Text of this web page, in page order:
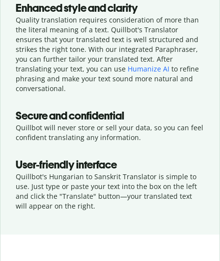
Enhanced style and clarity
Quality translation requires consideration of more than
the literal meaning of a text. Quillbot's Translator
ensures that your translated text is well structured and
strikes the right tone. With our integrated Paraphraser,
you can further tailor your translated text. After
translating your text, you can use Humanize AI to refine
phrasing and make your text sound more natural and
conversational.
Secure and confidential
Quillbot will never store or sell your data, so you can feel
confident translating any information.
User-friendly interface
Quillbot's Hungarian to Sanskrit Translator is simple to
use. Just type or paste your text into the box on the left
and click the "Translate" button—your translated text
will appear on the right.